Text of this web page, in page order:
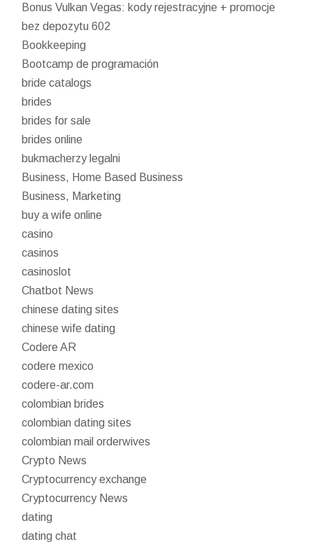
Bonus Vulkan Vegas: kody rejestracyjne + promocje
bez depozytu 602
Bookkeeping
Bootcamp de programación
bride catalogs
brides
brides for sale
brides online
bukmacherzy legalni
Business, Home Based Business
Business, Marketing
buy a wife online
casino
casinos
casinoslot
Chatbot News
chinese dating sites
chinese wife dating
Codere AR
codere mexico
codere-ar.com
colombian brides
colombian dating sites
colombian mail orderwives
Crypto News
Cryptocurrency exchange
Cryptocurrency News
dating
dating chat